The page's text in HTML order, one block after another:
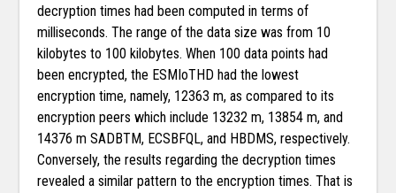
decryption times had been computed in terms of
milliseconds. The range of the data size was from 10
kilobytes to 100 kilobytes. When 100 data points had
been encrypted, the ESMIoTHD had the lowest
encryption time, namely, 12363 m, as compared to its
encryption peers which include 13232 m, 13854 m, and
14376 m SADBTM, ECSBFQL, and HBDMS, respectively.
Conversely, the results regarding the decryption times
revealed a similar pattern to the encryption times. That is